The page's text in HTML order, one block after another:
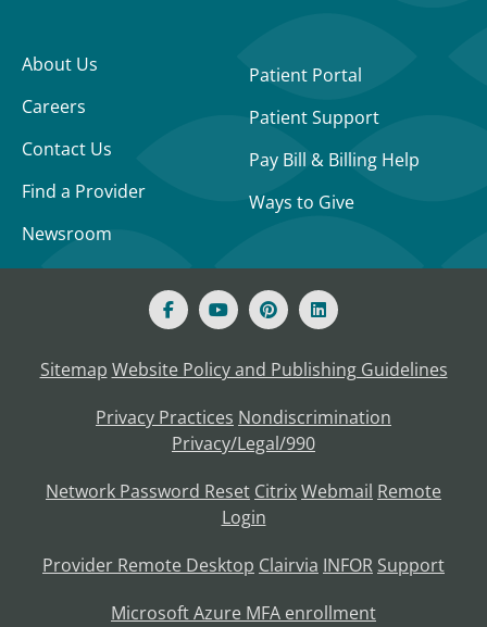
About Us
Careers
Contact Us
Find a Provider
Newsroom
Patient Portal
Patient Support
Pay Bill & Billing Help
Ways to Give
Sitemap Website Policy and Publishing Guidelines
Privacy Practices Nondiscrimination
Privacy/Legal/990
Network Password Reset CitrixWebmail Remote
Login
Provider Remote Desktop Clairvia INFOR Support
Microsoft Azure MFA enrollment